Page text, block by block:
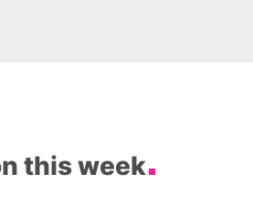
this week